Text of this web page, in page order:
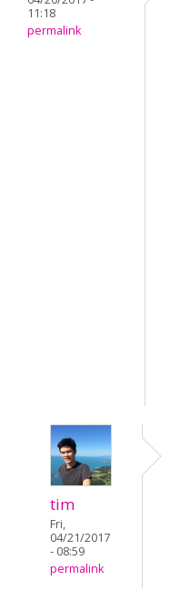
11:18
permalink
tim
Fri,
04/21/2017
- 08:59
permalink